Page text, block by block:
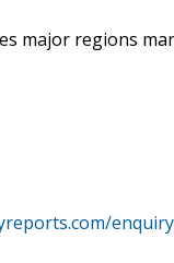
major regions